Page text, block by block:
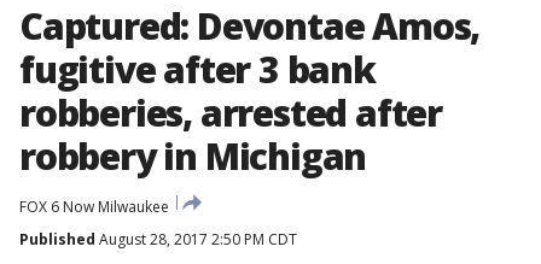
Captured: Devontae Amos,
fugitive after 3 bank
robberies, arrested after
robbery in Michigan
FOX 6 Now Milwaukee
Published August 28, 2017 2:50 PM CDT